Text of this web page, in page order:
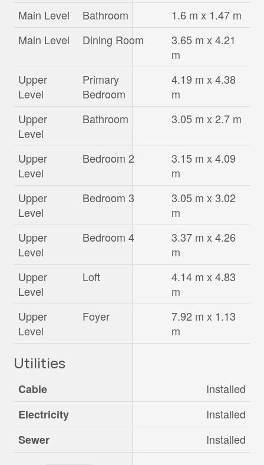
Main Level Bathroom
1.6 m x 1.47 m
Main Level
Dining Room
3.65 m x 4.21
m
Upper
Level
Primary
Bedroom
4.19 m x 4.38
m
Upper
Level
Bathroom 3.05 m x 2.7 m
Upper
Level
Bedroom 2
3.15 m x 4.09
m
Upper
Level
Bedroom 3
3.05 m x 3.02
m
Upper
Level
Bedroom 4
3.37 m x 4.26
m
Upper
Level
Loft
4.14 m x 4.83
m
Upper
Level
Foyer
7.92 m x 1.13
m
Utilities
Cable
Installed
Electricity
Installed
Sewer
Installed